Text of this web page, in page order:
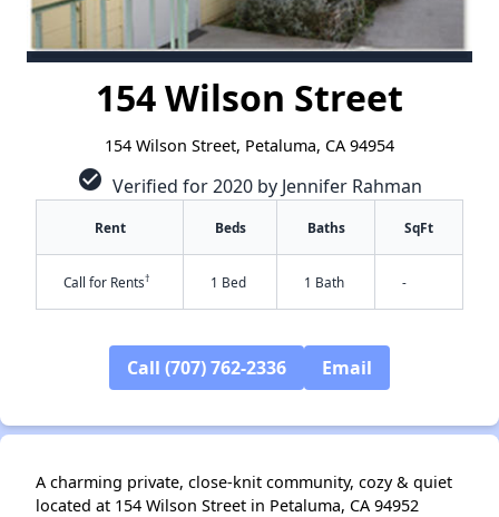
✕
154 Wilson Street
154 Wilson Street, Petaluma, CA 94954
check_circle Verified for 2020 by Jennifer Rahman
Rent Beds Baths SqFt
Call for Rents† 1 Bed 1 Bath -
Call (707) 762-2336 Email
A charming private, close-knit community, cozy & quiet
located at 154 Wilson Street in Petaluma, CA 94952